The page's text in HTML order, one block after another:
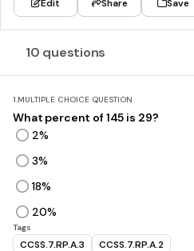
Edit Share Save
10 questions
1.MULTIPLE CHOICE QUESTION
What percent of 145 is 29?
2%
3%
18%
20%
Tags
CCSS.7.RP.A.3 CCSS.7.RP.A.2